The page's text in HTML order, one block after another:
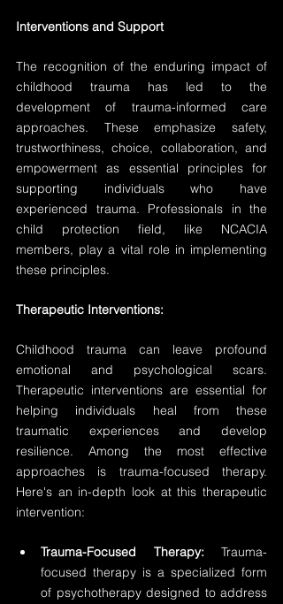
Interventions and Support
The recognition of the enduring impact of
childhood trauma has led to the
development of trauma-informed care
approaches. These emphasize safety,
trustworthiness, choice, collaboration, and
empowerment as essential principles for
supporting individuals who have
experienced trauma. Professionals in the
child protection field, like NCACIA
members, play a vital role in implementing
these principles.
Therapeutic Interventions:
Childhood trauma can leave profound
emotional and psychological scars.
Therapeutic interventions are essential for
helping individuals heal from these
traumatic experiences and develop
resilience. Among the most effective
approaches is trauma-focused therapy.
Here's an in-depth look at this therapeutic
intervention:
Trauma-Focused Therapy: Trauma-
focused therapy is a specialized form
of psychotherapy designed to address